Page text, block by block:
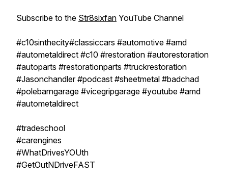
Subscribe to the ‪ Str8sixfan ‬​ YouTube Channel
#c10sinthecity#classiccars​ #automotive​ #amd
#autometaldirect #c10 #restoration #autorestoration
#autoparts #restorationparts #truckrestoration
#Jasonchandler #podcast #sheetmetal #badchad
#polebarngarage #vicegripgarage #youtube #amd
#autometaldirect
#tradeschool​
#carengines​
#WhatDrivesYOUth​
#GetOutNDriveFAST​